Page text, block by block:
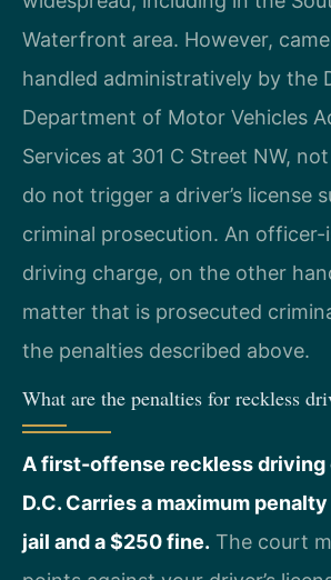
Waterfront area. However,
handled administratively by the
Department of Motor Vehicles
Services at 301 C Street NW,
do not trigger a driver’s license
criminal prosecution. An officer-
driving charge, on the other
matter that is prosecuted
the penalties described above.
What are the penalties for reckless
A first-offense reckless
D.C. Carries a maximum
jail and a $250 fine. The court